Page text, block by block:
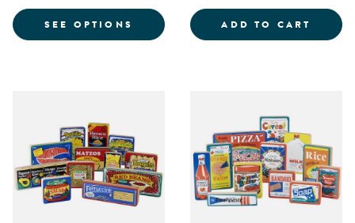
SEE OPTIONS FOR LIFE-SIZE PRETEND PLAY
ADD TO CART